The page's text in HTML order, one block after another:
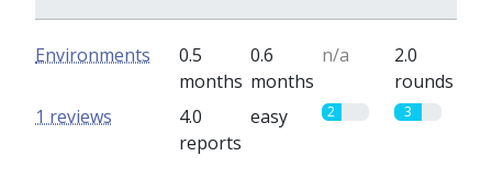
Environments
0.5
months
0.6
months
n/a
2.0
rounds
4.0
reports
easy 2 3
1 reviews